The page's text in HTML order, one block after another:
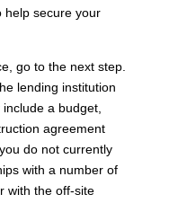
help secure your
go to the next step.
lending institution
a budget,
agreement
do not currently
with a number of
with the off-site